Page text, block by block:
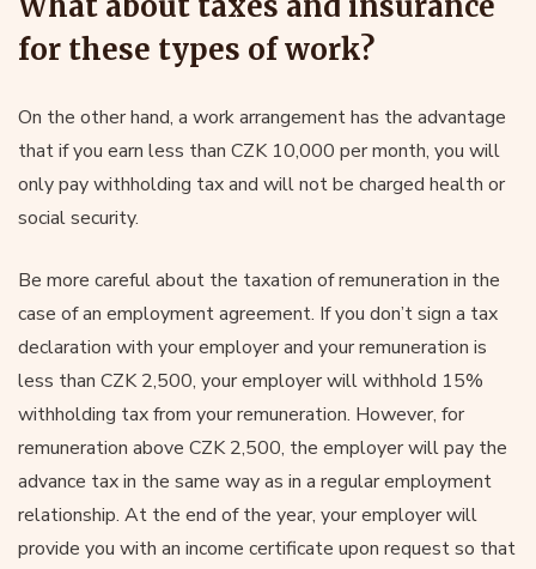
for these types of work?
On the other hand, a work arrangement has the advantage
that if you earn less than CZK 10,000 per month, you will
only pay withholding tax and will not be charged health or
social security.
Be more careful about the taxation of remuneration in the
case of an employment agreement. If you don’t sign a tax
declaration with your employer and your remuneration is
less than CZK 2,500, your employer will withhold 15%
withholding tax from your remuneration. However, for
remuneration above CZK 2,500, the employer will pay the
advance tax in the same way as in a regular employment
relationship. At the end of the year, your employer will
provide you with an income certificate upon request so that